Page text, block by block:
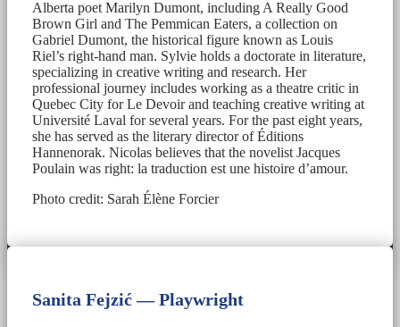
Alberta poet Marilyn Dumont, including A Really Good
Brown Girl and The Pemmican Eaters, a collection on
Gabriel Dumont, the historical figure known as Louis
Riel’s right-hand man. Sylvie holds a doctorate in literature,
specializing in creative writing and research. Her
professional journey includes working as a theatre critic in
Quebec City for Le Devoir and teaching creative writing at
Université Laval for several years. For the past eight years,
she has served as the literary director of Éditions
Hannenorak. Nicolas believes that the novelist Jacques
Poulain was right: la traduction est une histoire d’amour.
Photo credit: Sarah Élène Forcier
Sanita Fejzić — Playwright